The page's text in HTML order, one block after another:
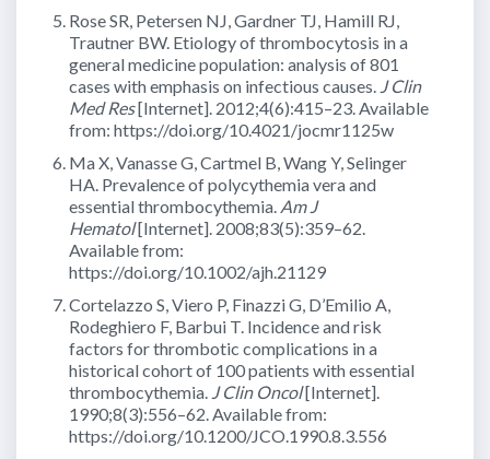
Rose SR, Petersen NJ, Gardner TJ, Hamill RJ,
Trautner BW. Etiology of thrombocytosis in a
general medicine population: analysis of 801
cases with emphasis on infectious causes. J Clin
Med Res[Internet]. 2012;4(6):415–23. Available
from: https://doi.org/10.4021/jocmr1125w
Ma X, Vanasse G, Cartmel B, Wang Y, Selinger
HA. Prevalence of polycythemia vera and
essential thrombocythemia. Am J
Hematol[Internet]. 2008;83(5):359–62.
Available from:
https://doi.org/10.1002/ajh.21129
Cortelazzo S, Viero P, Finazzi G, D’Emilio A,
Rodeghiero F, Barbui T. Incidence and risk
factors for thrombotic complications in a
historical cohort of 100 patients with essential
thrombocythemia. J Clin Oncol[Internet].
1990;8(3):556–62. Available from:
https://doi.org/10.1200/JCO.1990.8.3.556